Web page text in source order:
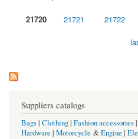
Pages
21720 21721 21722
Suppliers catalogs
Bags| Clothing| Fashion accessories|
Hardware | Motorcycle &Engine |